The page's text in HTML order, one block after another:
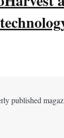
published